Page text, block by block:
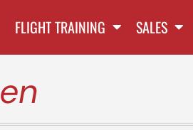
FLIGHT TRAINING SALES